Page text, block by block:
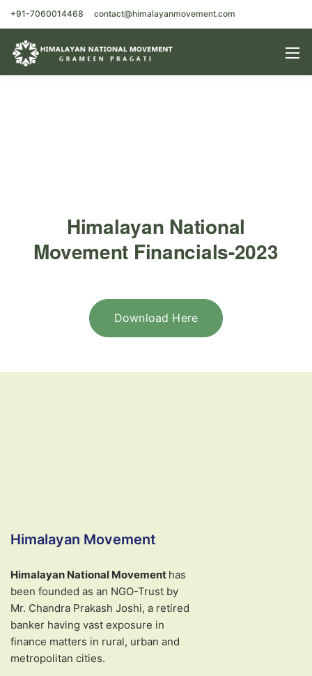
+91-7060014468 contact@himalayanmovement.com
Himalayan National
Movement Financials-2023
Download Here
Himalayan Movement
Himalayan National Movement has
been founded as an NGO-Trust by
Mr. Chandra Prakash Joshi, a retired
banker having vast exposure in
finance matters in rural, urban and
metropolitan cities.